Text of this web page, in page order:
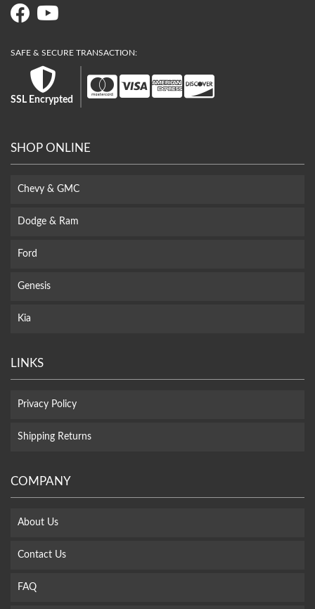
SSL Encrypted
SHOP ONLINE
Chevy & GMC
Dodge & Ram
Ford
Genesis
Kia
LINKS
Privacy Policy
Shipping Returns
COMPANY
About Us
Contact Us
FAQ